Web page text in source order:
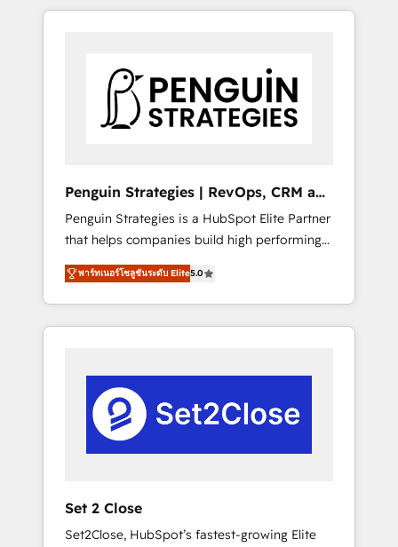
customers - Make better decisions with data
investment
resuelve un problema concreto de tu
paralelo cuando tiene sentido, y siempre
confirmamos resultados antes de seguir
avanzando. Empiezas a ver resultados antes
nivel más alto. +700 clientes implementados
en LATAM, Marcas como Hyatt, Hospital ABC,
Hogares Unión, Yves Rocher, MacStore, Café
Britt, Bella Piel, confiaron en nosotros para
impulsar la eficiencia de sus procesos en
HubSpot. No necesitas tener todas las
respuestas para empezar. Te ayudamos a
real en los primeros 14 días.
Penguin Strategies | RevOps, CRM and
AI
Penguin Strategies is a HubSpot Elite Partner
that helps companies build high performing
revenue operations across complex sales
cycles, multi system environments and global
SaaS or manufacturing teams. Trusted by
leading enterprises and fast growing scale
Automation and Uptive. 📊 RevOps & data
architecture 🔗 CRM migrations & End to end
integrations 🤖 AI workflows & enrichment 📘
Team enablement & company-wide adoption
rely on for scalable revenue insights.
พาร์ทเนอร์โซลูชันระดับ Elite5.0
Set 2 Close
Set2Close, HubSpot’s fastest-growing Elite